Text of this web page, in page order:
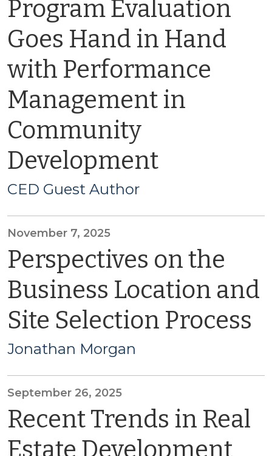
Program Evaluation
Goes Hand in Hand
with Performance
Management in
Community
Development
CED Guest Author
November 7, 2025
Perspectives on the
Business Location and
Site Selection Process
Jonathan Morgan
September 26, 2025
Recent Trends in Real
Estate Development